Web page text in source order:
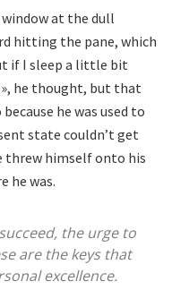
at the dull
hitting the pane, which
if I sleep a little bit
he thought, but that
he was used to
state couldn’t get
threw himself onto his
he was.
the urge to
are the keys that
excellence.